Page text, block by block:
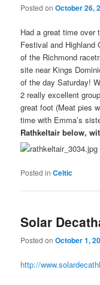
Posted onOctober 26,
Had a great time over
Festival and Highland
of the Richmond
site near Kings
of the day Saturday!
2 really excellent
great foot (Meat pies
time with Emma’s
Rathkeltair below,
Posted in Celtic
Solar
Posted onOctober 1,
http://